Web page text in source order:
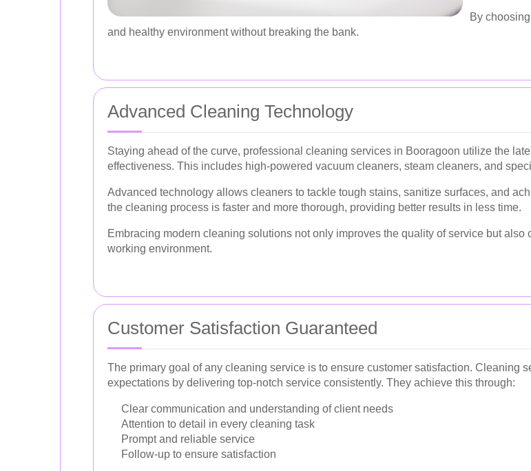
By
and healthy environment without breaking the bank.
Advanced Cleaning Technology
Staying ahead of the curve, professional cleaning services in Booragoon utilize the
effectiveness. This includes high-powered vacuum cleaners, steam cleaners, and
Advanced technology allows cleaners to tackle tough stains, sanitize surfaces, and
the cleaning process is faster and more thorough, providing better results in less time.
Embracing modern cleaning solutions not only improves the quality of service but
working environment.
Customer Satisfaction Guaranteed
The primary goal of any cleaning service is to ensure customer satisfaction. Cleaning
expectations by delivering top-notch service consistently. They achieve this through:
Clear communication and understanding of client needs
Attention to detail in every cleaning task
Prompt and reliable service
Follow-up to ensure satisfaction